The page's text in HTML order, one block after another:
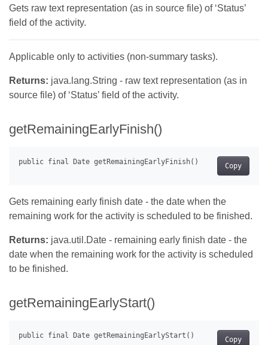
Gets raw text representation (as in source file) of ‘Status’
field of the activity.
Applicable only to activities (non-summary tasks).
Returns: java.lang.String - raw text representation (as in
source file) of ‘Status’ field of the activity.
getRemainingEarlyFinish()
Copy
Gets remaining early finish date - the date when the
remaining work for the activity is scheduled to be finished.
Returns: java.util.Date - remaining early finish date - the
date when the remaining work for the activity is scheduled
to be finished.
getRemainingEarlyStart()
Copy